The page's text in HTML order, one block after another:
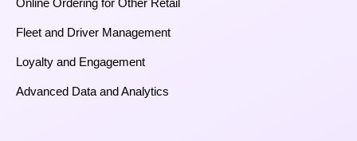
Online Ordering for Other Retail
Fleet and Driver Management
Loyalty and Engagement
Advanced Data and Analytics